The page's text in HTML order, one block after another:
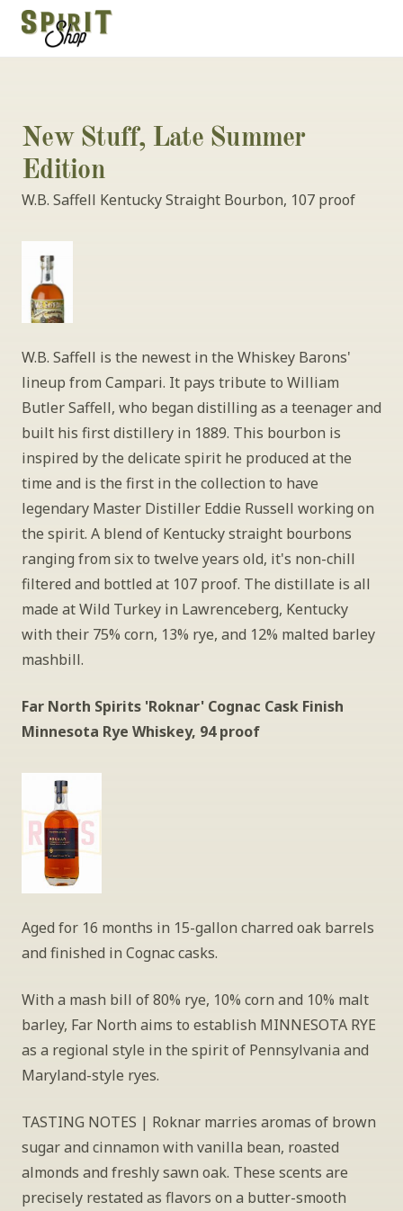
New Stuff, Late Summer
Edition
W.B. Saffell Kentucky Straight Bourbon, 107 proof
W.B. Saffell is the newest in the Whiskey Barons'
lineup from Campari. It pays tribute to William
Butler Saffell, who began distilling as a teenager and
built his first distillery in 1889. This bourbon is
inspired by the delicate spirit he produced at the
time and is the first in the collection to have
legendary Master Distiller Eddie Russell working on
the spirit. A blend of Kentucky straight bourbons
ranging from six to twelve years old, it's non-chill
filtered and bottled at 107 proof. The distillate is all
made at Wild Turkey in Lawrenceberg, Kentucky
with their 75% corn, 13% rye, and 12% malted barley
mashbill.
Far North Spirits 'Roknar' Cognac Cask Finish
Minnesota Rye Whiskey, 94 proof
Aged for 16 months in 15-gallon charred oak barrels
and finished in Cognac casks.
With a mash bill of 80% rye, 10% corn and 10% malt
barley, Far North aims to establish MINNESOTA RYE
as a regional style in the spirit of Pennsylvania and
Maryland-style ryes.
TASTING NOTES | Roknar marries aromas of brown
sugar and cinnamon with vanilla bean, roasted
almonds and freshly sawn oak. These scents are
precisely restated as flavors on a butter-smooth